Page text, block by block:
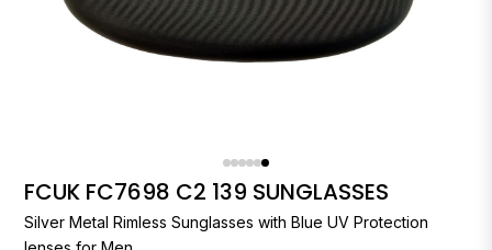
FCUK FC7698 C2 139 SUNGLASSES
Silver Metal Rimless Sunglasses with Blue UV Protection